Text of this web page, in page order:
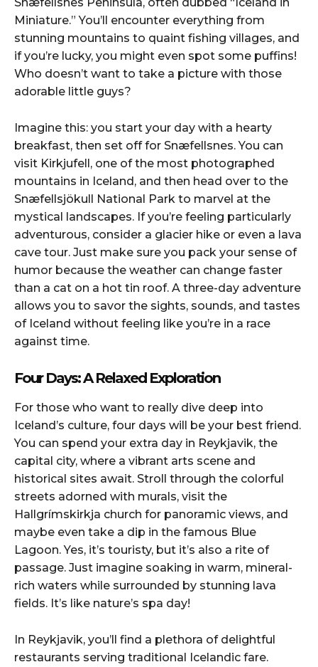
Miniature.” You’ll encounter everything from
stunning mountains to quaint fishing villages, and
if you’re lucky, you might even spot some puffins!
Who doesn’t want to take a picture with those
adorable little guys?
Imagine this: you start your day with a hearty
breakfast, then set off for Snæfellsnes. You can
visit Kirkjufell, one of the most photographed
mountains in Iceland, and then head over to the
Snæfellsjökull National Park to marvel at the
mystical landscapes. If you’re feeling particularly
adventurous, consider a glacier hike or even a lava
cave tour. Just make sure you pack your sense of
humor because the weather can change faster
than a cat on a hot tin roof. A three-day adventure
allows you to savor the sights, sounds, and tastes
of Iceland without feeling like you’re in a race
against time.
Four Days: A Relaxed Exploration
For those who want to really dive deep into
Iceland’s culture, four days will be your best friend.
You can spend your extra day in Reykjavik, the
capital city, where a vibrant arts scene and
historical sites await. Stroll through the colorful
streets adorned with murals, visit the
Hallgrímskirkja church for panoramic views, and
maybe even take a dip in the famous Blue
Lagoon. Yes, it’s touristy, but it’s also a rite of
passage. Just imagine soaking in warm, mineral-
rich waters while surrounded by stunning lava
fields. It’s like nature’s spa day!
In Reykjavik, you’ll find a plethora of delightful
restaurants serving traditional Icelandic fare.